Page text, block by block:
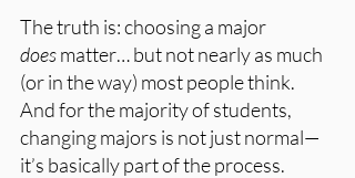
The truth is: choosing a major
does matter… but not nearly as much
(or in the way) most people think.
And for the majority of students,
changing majors is not just normal—
it’s basically part of the process.